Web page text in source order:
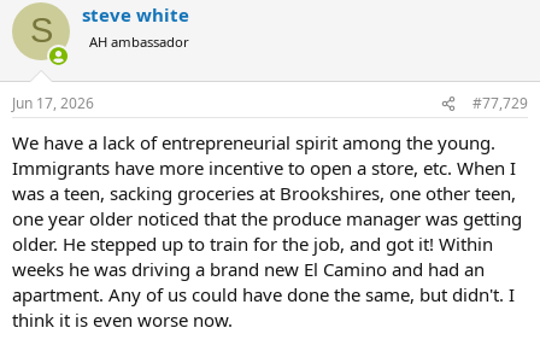
away with it for even just 30 days before the world responds,
threatens to kick their ass, etc.. if you go back to pre-war transit
numbers of about 120 ships a day x $425K avg fee x 30 days... thats
a nice $1.5B added to the economy for no more effort than telling
shipping companies that youre going to sink their ships if they dont
pay the toll..
I would assume the Saudis, Kuwaitis, etc have gotten wise to this
however and are seeing the value in building pipelines that avoid
the straits.. it will take a few years and will cost billions.. but it would
secure their market positions and be a whole lot less expensive
than yet another war that shuts down the straits for 3-4 months
and/or results in perminant tolls being put in place..
c
i
s
S steve white
AH ambassador
Jun 17, 2026 #77,729
We have a lack of entrepreneurial spirit among the young.
Immigrants have more incentive to open a store, etc. When I
was a teen, sacking groceries at Brookshires, one other teen,
one year older noticed that the produce manager was getting
older. He stepped up to train for the job, and got it! Within
weeks he was driving a brand new El Camino and had an
apartment. Any of us could have done the same, but didn't. I
think it is even worse now.